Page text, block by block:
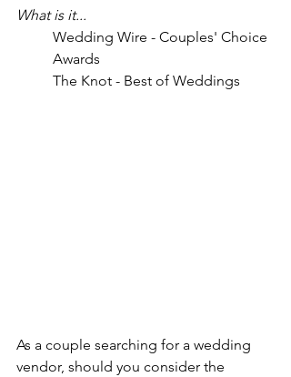
What is it...
Wedding Wire - Couples' Choice
Awards
The Knot - Best of Weddings
As a couple searching for a wedding
vendor, should you consider the